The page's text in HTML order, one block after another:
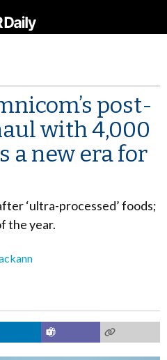
post-
with 4,000
a new era for
‘ultra-processed’ foods;
the year.